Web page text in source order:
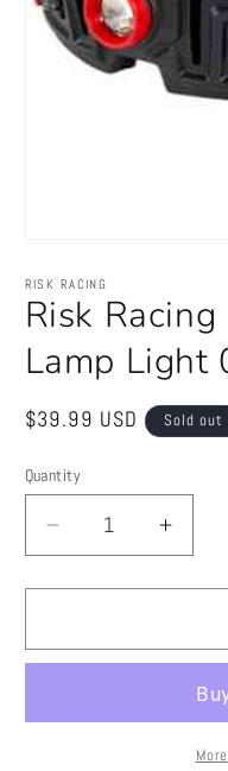
1
in
modal
RISK RACING
Risk
Lamp Light
Regular
$39.99 USD Sold out
Quantity
Quantity
Decrease
quantity
for
Racing
Lamp
for
Head
Lamp
Light